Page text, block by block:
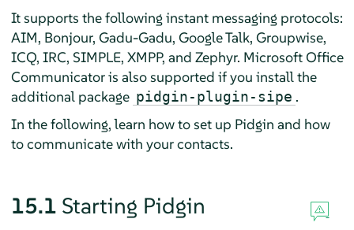
It supports the following instant messaging protocols:
AIM, Bonjour, Gadu-Gadu, Google Talk, Groupwise,
ICQ, IRC, SIMPLE, XMPP, and Zephyr. Microsoft Office
Communicator is also supported if you install the
additional package pidgin-plugin-sipe .
In the following, learn how to set up Pidgin and how
to communicate with your contacts.
15.1 Starting Pidgin